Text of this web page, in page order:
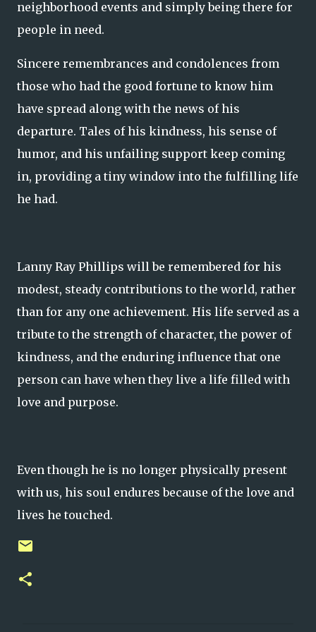
neighborhood events and simply being there for
people in need.
Sincere remembrances and condolences from
those who had the good fortune to know him
have spread along with the news of his
departure. Tales of his kindness, his sense of
humor, and his unfailing support keep coming
in, providing a tiny window into the fulfilling life
he had.
Lanny Ray Phillips will be remembered for his
modest, steady contributions to the world, rather
than for any one achievement. His life served as a
tribute to the strength of character, the power of
kindness, and the enduring influence that one
person can have when they live a life filled with
love and purpose.
Even though he is no longer physically present
with us, his soul endures because of the love and
lives he touched.